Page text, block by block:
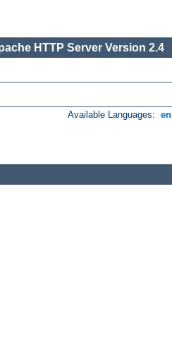
HTTP Server Version 2.4
Available Languages: en